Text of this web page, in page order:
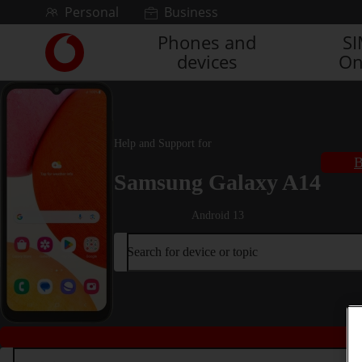
Skip to contentPersonal Business
Link
back
to
the
main
Vodafone
Phones and
devices
Help and Support for
Samsung Galaxy A14
Android 13
Search for device or topic